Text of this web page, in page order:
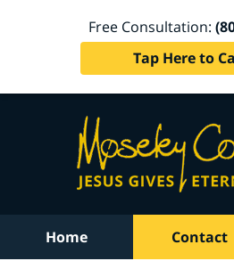
Free Consultation:
Tap Here to
Home Contact